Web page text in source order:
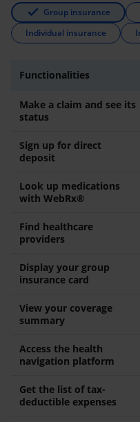
Group insurance
Individual insurance
Functionalities
Make a claim and see its
status
Sign up for direct
deposit
Look up medications
with WebRx®
Find healthcare
providers
Display your group
insurance card
View your coverage
summary
Access the health
navigation platform
Get the list of tax-
deductible expenses